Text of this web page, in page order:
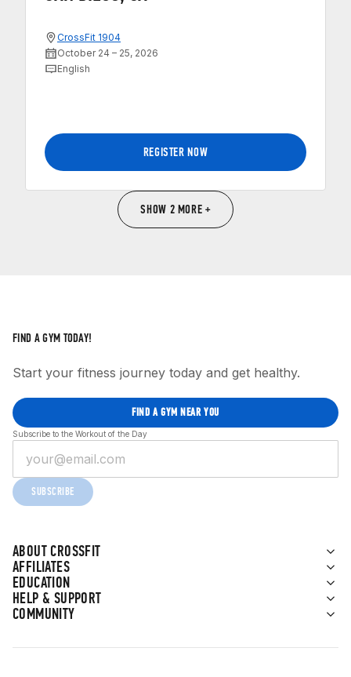
CrossFit 1904
October 24 – 25, 2026
English
REGISTER NOW
SHOW 2 MORE +
ABOUT CROSSFIT
AFFILIATES
EDUCATION
HELP & SUPPORT
COMMUNITY
FIND A GYM TODAY!
Start your fitness journey today and get healthy.
FIND A GYM NEAR YOU
Subscribe to the Workout of the Day
SUBSCRIBE